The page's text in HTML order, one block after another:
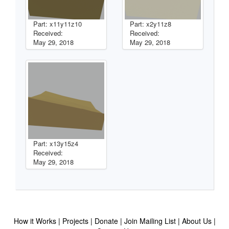
Part: x11y11z10
Received:
May 29, 2018
Part: x2y11z8
Received:
May 29, 2018
Part: x13y15z4
Received:
May 29, 2018
How it Works Projects Donate Join Mailing List
About Us